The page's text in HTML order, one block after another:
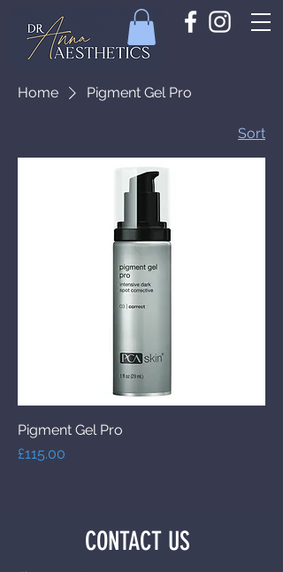
Home Pigment Gel Pro
Sort
Pigment Gel Pro
Price
£115.00
CONTACT US